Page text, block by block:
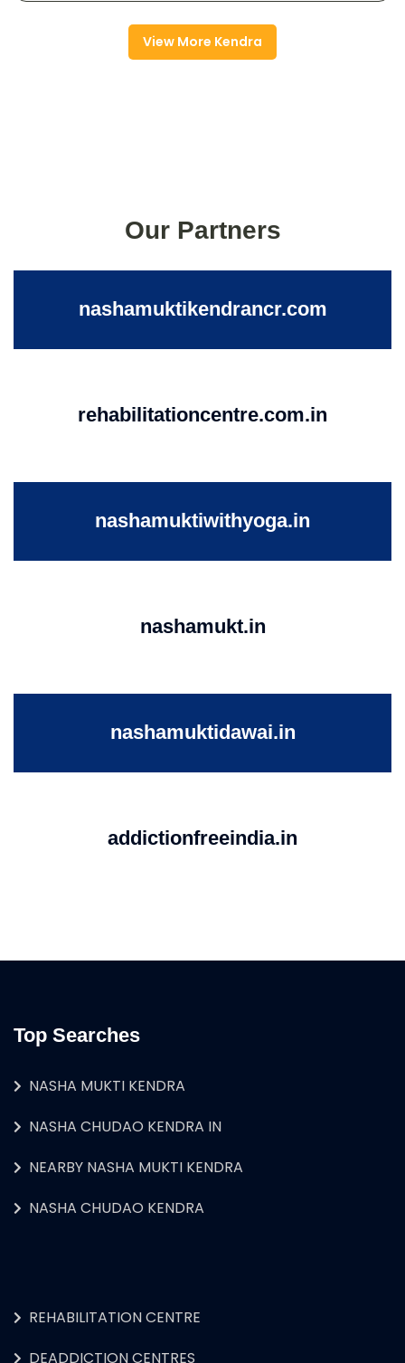
View More Kendra
Our Partners
nashamuktikendrancr.com
rehabilitationcentre.com.in
nashamuktiwithyoga.in
nashamukt.in
nashamuktidawai.in
addictionfreeindia.in
Top Searches
NASHA MUKTI KENDRA
NASHA CHUDAO KENDRA IN
NEARBY NASHA MUKTI KENDRA
NASHA CHUDAO KENDRA
REHABILITATION CENTRE
DEADDICTION CENTRES